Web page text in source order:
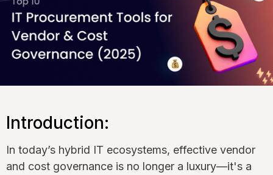
Introduction:
In today’s hybrid IT ecosystems, effective vendor
and cost governance is no longer a luxury—it's a